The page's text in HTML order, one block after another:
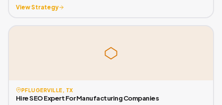
View Strategy
PFLUGERVILLE, TX
Hire SEO Expert For Manufacturing Companies